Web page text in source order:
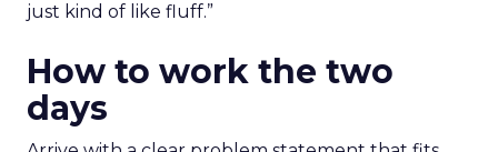
just kind of like fluff.”
How to work the two
days